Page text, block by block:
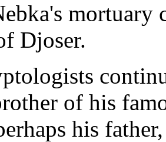
mortuary
Djoser.
of his
his